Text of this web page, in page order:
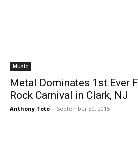
Music
Metal Dominates 1st Ever
Rock Carnival in Clark, NJ
Anthony Toto - September 30, 2015